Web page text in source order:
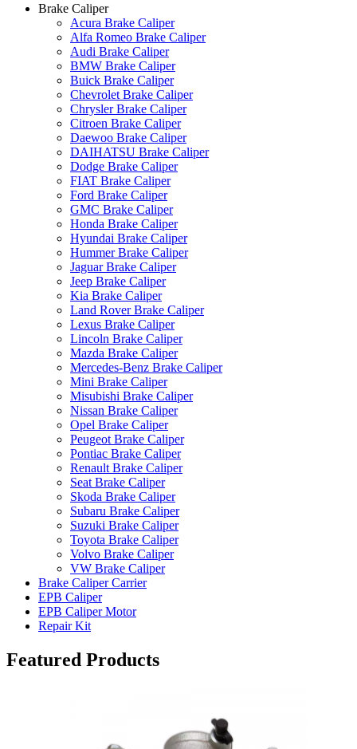
Brake Caliper
Acura Brake Caliper
Alfa Romeo Brake Caliper
Audi Brake Caliper
BMW Brake Caliper
Buick Brake Caliper
Chevrolet Brake Caliper
Chrysler Brake Caliper
Citroen Brake Caliper
Daewoo Brake Caliper
DAIHATSU Brake Caliper
Dodge Brake Caliper
FIAT Brake Caliper
Ford Brake Caliper
GMC Brake Caliper
Honda Brake Caliper
Hyundai Brake Caliper
Hummer Brake Caliper
Jaguar Brake Caliper
Jeep Brake Caliper
Kia Brake Caliper
Land Rover Brake Caliper
Lexus Brake Caliper
Lincoln Brake Caliper
Mazda Brake Caliper
Mercedes-Benz Brake Caliper
Mini Brake Caliper
Misubishi Brake Caliper
Nissan Brake Caliper
Opel Brake Caliper
Peugeot Brake Caliper
Pontiac Brake Caliper
Renault Brake Caliper
Seat Brake Caliper
Skoda Brake Caliper
Subaru Brake Caliper
Suzuki Brake Caliper
Toyota Brake Caliper
Volvo Brake Caliper
VW Brake Caliper
Brake Caliper Carrier
EPB Caliper
EPB Caliper Motor
Repair Kit
Featured Products